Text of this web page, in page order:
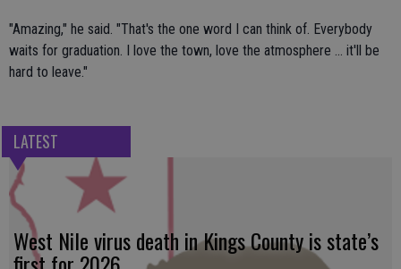
"Amazing," he said. "That's the one word I can think of. Everybody
waits for graduation. I love the town, love the atmosphere ... it'll be
hard to leave."
LATEST
West Nile virus death in Kings County is state’s